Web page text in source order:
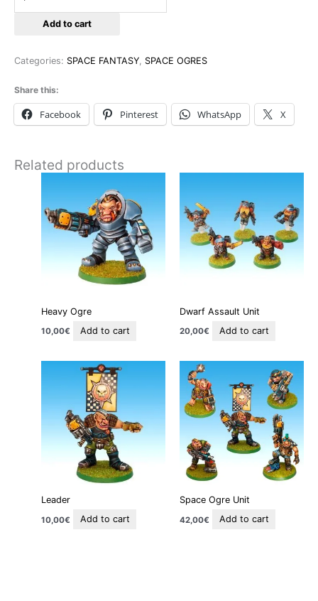
Add to cart
Categories: SPACE FANTASY, SPACE OGRES
Share this:
Facebook Pinterest WhatsApp X
Related products
Heavy Ogre
10,00€ Add to cart
Dwarf Assault Unit
20,00€ Add to cart
Leader
10,00€ Add to cart
Space Ogre Unit
42,00€ Add to cart